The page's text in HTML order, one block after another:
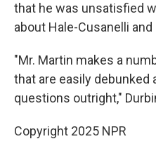
that he was unsatisfied
about Hale-Cusanelli
"Mr. Martin makes a
that are easily debunked
questions outright,"
Copyright 2025 NPR